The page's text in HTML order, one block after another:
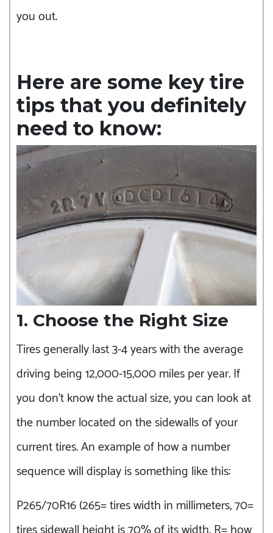
you out.
Here are some key tire
tips that you definitely
need to know:
1. Choose the Right Size
Tires generally last 3-4 years with the average
driving being 12,000-15,000 miles per year. If
you don’t know the actual size, you can look at
the number located on the sidewalls of your
current tires. An example of how a number
sequence will display is something like this:
P265/70R16 (265= tires width in millimeters, 70=
tires sidewall height is 70% of its width, R= how